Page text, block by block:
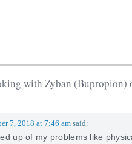
with Zyban
7, 2018 at 7:46 am said:
up of my problems like